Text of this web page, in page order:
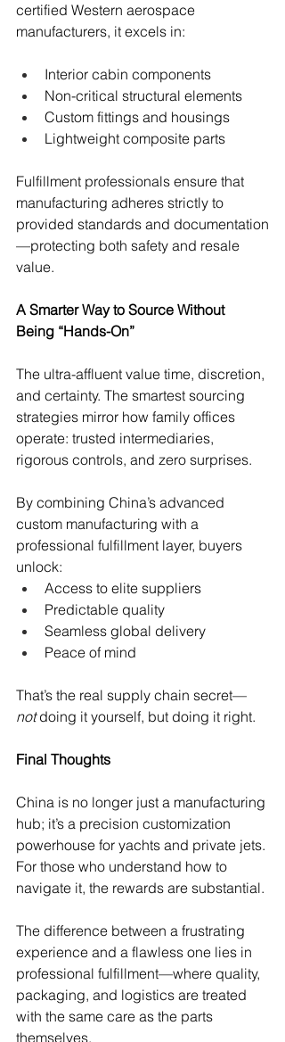
certified Western aerospace
manufacturers, it excels in:
Interior cabin components
Non-critical structural elements
Custom fittings and housings
Lightweight composite parts
Fulfillment professionals ensure that
manufacturing adheres strictly to
provided standards and documentation
—protecting both safety and resale
value.
A Smarter Way to Source Without
Being “Hands-On”
The ultra-affluent value time, discretion,
and certainty. The smartest sourcing
strategies mirror how family offices
operate: trusted intermediaries,
rigorous controls, and zero surprises.
By combining China’s advanced
custom manufacturing with a
professional fulfillment layer, buyers
unlock:
Access to elite suppliers
Predictable quality
Seamless global delivery
Peace of mind
That’s the real supply chain secret—
not doing it yourself, but doing it right.
Final Thoughts
China is no longer just a manufacturing
hub; it’s a precision customization
powerhouse for yachts and private jets.
For those who understand how to
navigate it, the rewards are substantial.
The difference between a frustrating
experience and a flawless one lies in
professional fulfillment—where quality,
packaging, and logistics are treated
with the same care as the parts
themselves.